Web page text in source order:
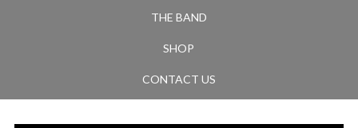
THE BAND
SHOP
CONTACT US